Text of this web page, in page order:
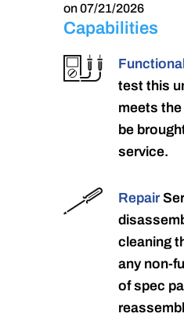
on 07/21/2026
Capabilities
test this
meets
be
service.
Repair
cleaning
any non-
of spec